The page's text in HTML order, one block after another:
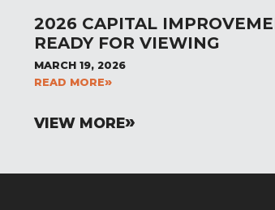
2026 CAPITAL
READY FOR VIEWING
MARCH 19, 2026
READ MORE
VIEW MORE